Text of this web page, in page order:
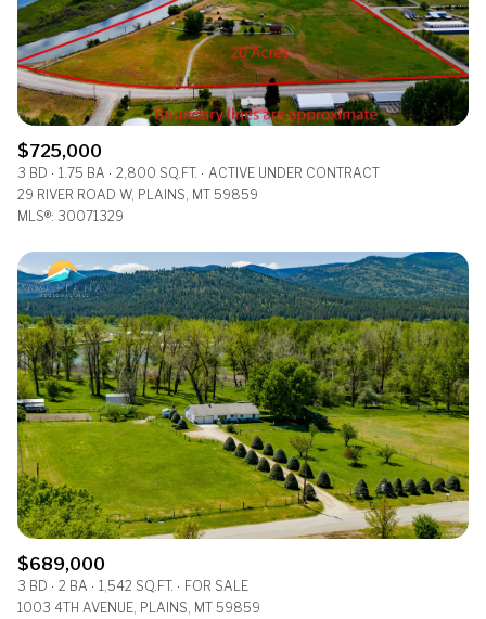
$725,000
3 BD 1.75 BA 2,800 SQ.FT.
ACTIVE UNDER CONTRACT
29 RIVER ROAD W, PLAINS, MT 59859
MLS®: 30071329
$689,000
3 BD 2 BA 1,542 SQ.FT.
FOR SALE
1003 4TH AVENUE, PLAINS, MT 59859